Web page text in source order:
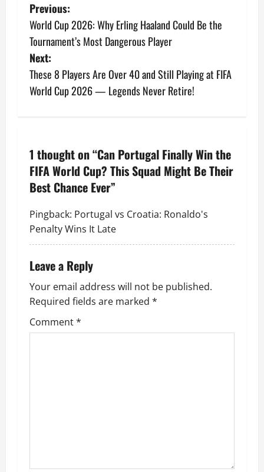
Previous:
World Cup 2026: Why Erling Haaland Could Be the
Tournament’s Most Dangerous Player
Next:
These 8 Players Are Over 40 and Still Playing at FIFA
World Cup 2026 — Legends Never Retire!
1 thought on “Can Portugal Finally Win the
FIFA World Cup? This Squad Might Be Their
Best Chance Ever”
Pingback: Portugal vs Croatia: Ronaldo's
Penalty Wins It Late
Leave a Reply
Your email address will not be published.
Required fields are marked *
Comment*